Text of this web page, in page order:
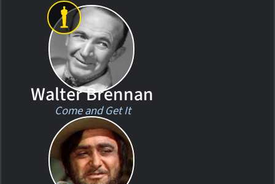
Walter Brennan
Come and Get It